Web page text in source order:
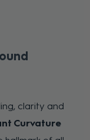
clarity and
Curvature